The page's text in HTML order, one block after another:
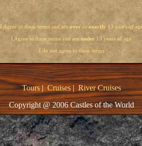
I Agree to these terms and am overor exactly13 years of
I Agree to these terms and am under 13 years of age
I do not agree to these terms
Tours|Cruises| River Cruises
Copyright @ 2006 Castles of the World